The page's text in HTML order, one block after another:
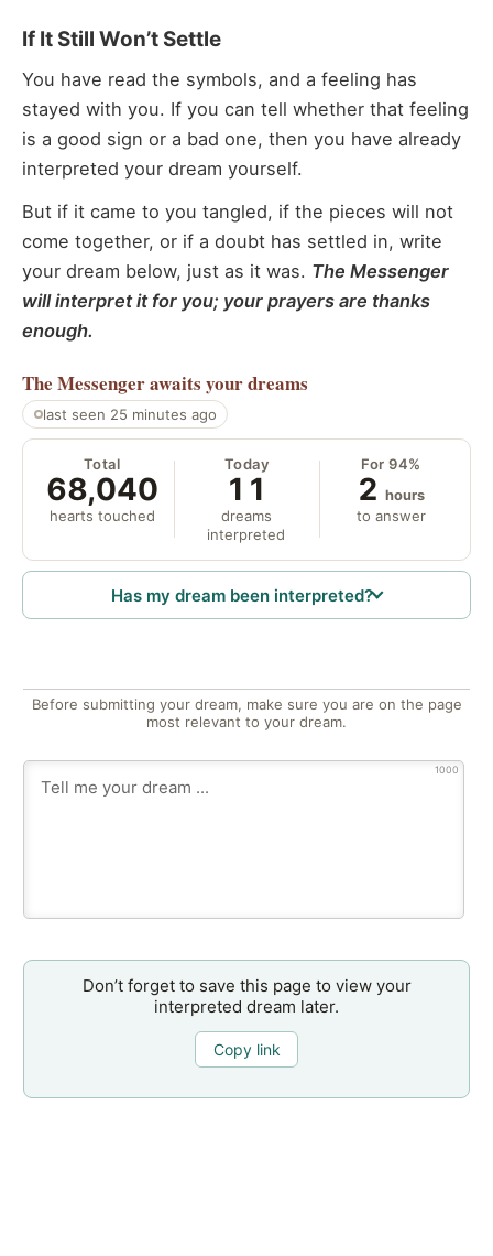
If It Still Won’t Settle
You have read the symbols, and a feeling has
stayed with you. If you can tell whether that feeling
is a good sign or a bad one, then you have already
interpreted your dream yourself.
But if it came to you tangled, if the pieces will not
come together, or if a doubt has settled in, write
your dream below, just as it was. The Messenger
will interpret it for you; your prayers are thanks
enough.
The Messengerawaits your dreams
last seen 25 minutes ago
Total
68,040
hearts touched
Today
11
dreams
interpreted
For 94%
2 hours
to answer
Has my dream been interpreted?
Before submitting your dream, make sure you are on the page
most relevant to your dream.
1000
Don’t forget to save this page to view your
interpreted dream later.
Copy link